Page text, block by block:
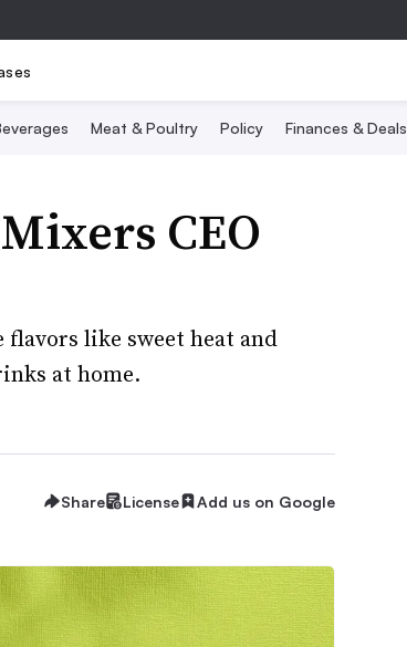
Meat & Poultry Policy Finances & Deals
CEO
like sweet heat and
at home.
Share License Add us on Google